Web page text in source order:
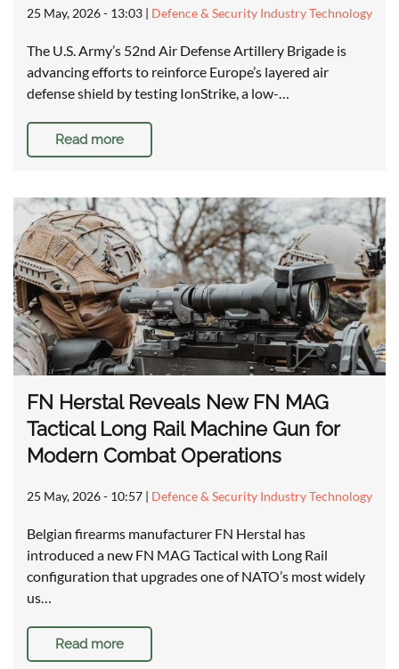
25 May, 2026 - 13:03 | Defence & Security Industry Technology
The U.S. Army’s 52nd Air Defense Artillery Brigade is
advancing efforts to reinforce Europe’s layered air
defense shield by testing IonStrike, a low-…
Read more
FN Herstal Reveals New FN MAG
Tactical Long Rail Machine Gun for
Modern Combat Operations
25 May, 2026 - 10:57 | Defence & Security Industry Technology
Belgian firearms manufacturer FN Herstal has
introduced a new FN MAG Tactical with Long Rail
configuration that upgrades one of NATO’s most widely
us…
Read more